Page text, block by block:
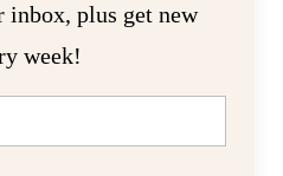
inbox, plus get new
week!